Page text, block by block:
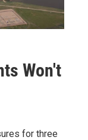
Won't
for three